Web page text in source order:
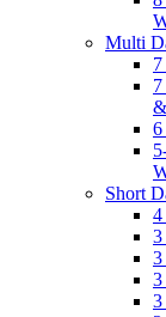
Multi
6
Short
4
3
3
3
3